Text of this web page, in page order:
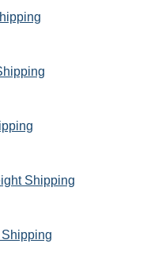
Shipping